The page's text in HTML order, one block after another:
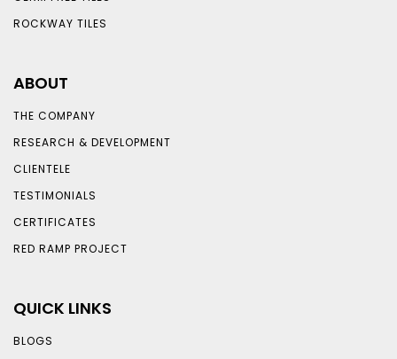
ROCKWAY TILES
ABOUT
THE COMPANY
RESEARCH & DEVELOPMENT
CLIENTELE
TESTIMONIALS
CERTIFICATES
RED RAMP PROJECT
QUICK LINKS
BLOGS